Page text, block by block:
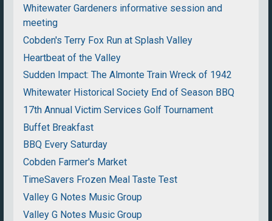
Whitewater Gardeners informative session and
meeting
Cobden's Terry Fox Run at Splash Valley
Heartbeat of the Valley
Sudden Impact: The Almonte Train Wreck of 1942
Whitewater Historical Society End of Season BBQ
17th Annual Victim Services Golf Tournament
Buffet Breakfast
BBQ Every Saturday
Cobden Farmer's Market
TimeSavers Frozen Meal Taste Test
Valley G Notes Music Group
Valley G Notes Music Group